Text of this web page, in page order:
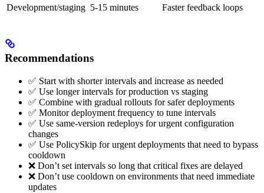
Development/staging 5-15 minutes Faster feedback loops
Recommendations
✅ Start with shorter intervals and increase as needed
✅ Use longer intervals for production vs staging
✅ Combine with gradual rollouts for safer deployments
✅ Monitor deployment frequency to tune intervals
✅ Use same-version redeploys for urgent configuration
changes
✅ Use PolicySkip for urgent deployments that need to bypass
cooldown
❌ Don’t set intervals so long that critical fixes are delayed
❌ Don’t use cooldown on environments that need immediate
updates